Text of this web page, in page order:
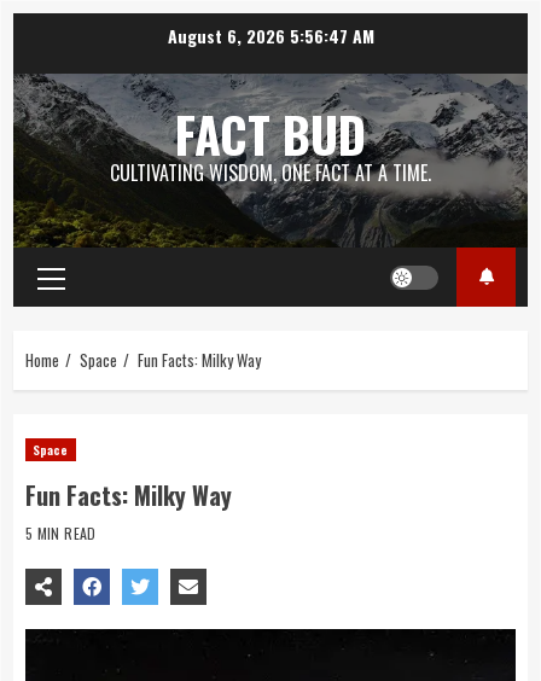
content
August 6, 2026 5:56:48 AM
FACT BUD
CULTIVATING WISDOM, ONE FACT AT A TIME.
Primary
Menu
Home Space Fun Facts: Milky Way
Space
Fun Facts: Milky Way
5 MIN READ